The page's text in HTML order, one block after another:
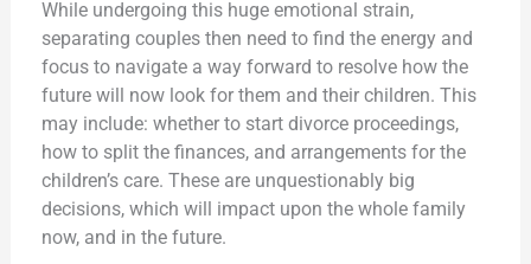
While undergoing this huge emotional strain,
separating couples then need to find the energy and
focus to navigate a way forward to resolve how the
future will now look for them and their children. This
may include: whether to start divorce proceedings,
how to split the finances, and arrangements for the
children’s care. These are unquestionably big
decisions, which will impact upon the whole family
now, and in the future.